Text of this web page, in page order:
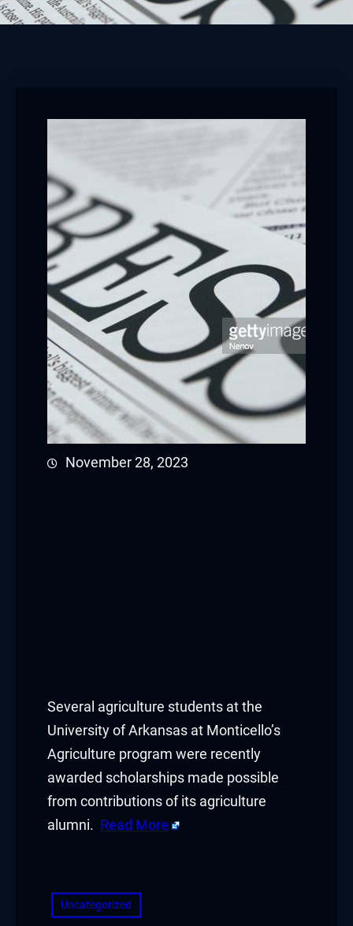
November 28, 2023
Several agriculture students at the
University of Arkansas at Monticello’s
Agriculture program were recently
awarded scholarships made possible
from contributions of its agriculture
alumni. Read More
Uncategorized